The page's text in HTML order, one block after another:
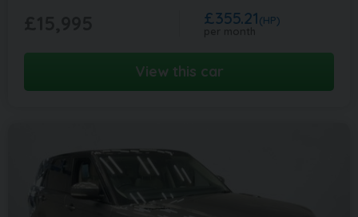
£355.21(HP)
View this car